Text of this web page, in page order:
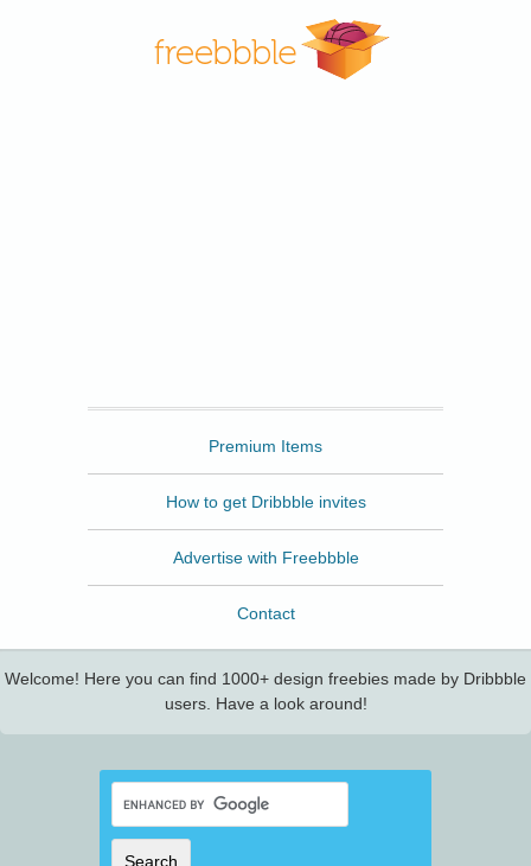
Premium Items
How to get Dribbble invites
Advertise with Freebbble
Contact
Welcome! Here you can find 1000+ design freebies made by Dribbble
users. Have a look around!